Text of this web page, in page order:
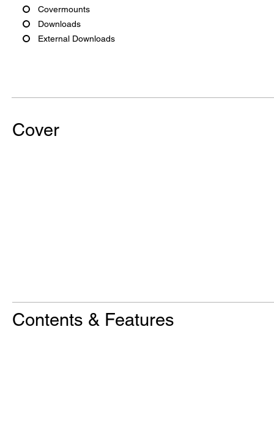
Covermounts
Downloads
External Downloads
Cover
Contents & Features